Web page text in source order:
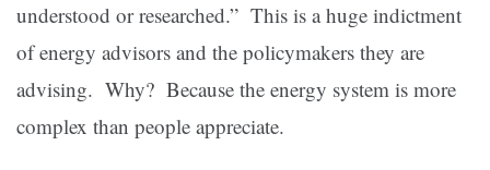
understood or researched.” This is a huge indictment
of energy advisors and the policymakers they are
advising. Why? Because the energy system is more
complex than people appreciate.